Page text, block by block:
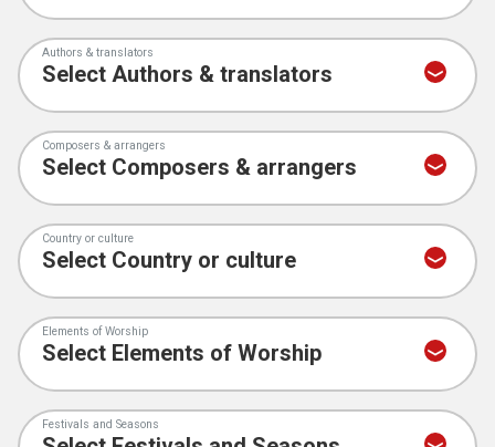
Authors & translators
Composers & arrangers
Country or culture
Elements of Worship
Festivals and Seasons